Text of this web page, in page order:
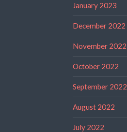
January 2023
December 2022
November 2022
October 2022
September 2022
August 2022
July 2022